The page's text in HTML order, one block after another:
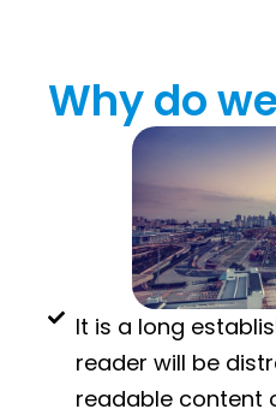
Why do
It is a long
reader will be
readable content